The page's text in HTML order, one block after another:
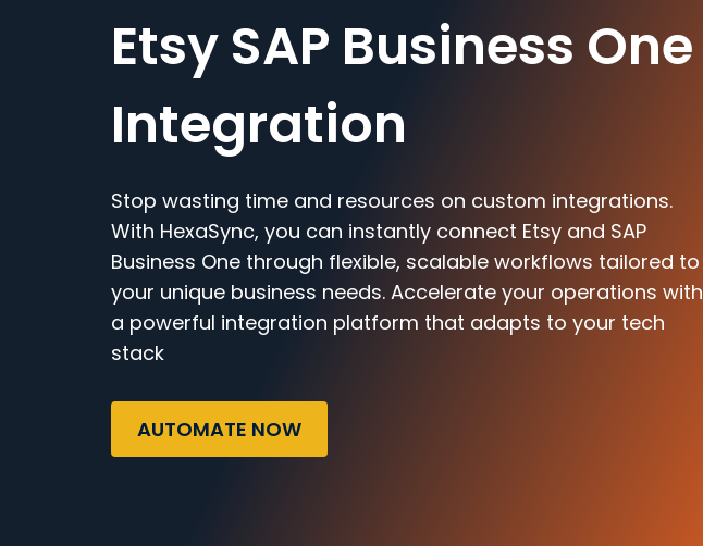
Etsy SAP Business One
Integration
Stop wasting time and resources on custom integrations.
With HexaSync, you can instantly connect Etsy and SAP
Business One through flexible, scalable workflows tailored to
your unique business needs. Accelerate your operations with
a powerful integration platform that adapts to your tech
stack
AUTOMATE NOW